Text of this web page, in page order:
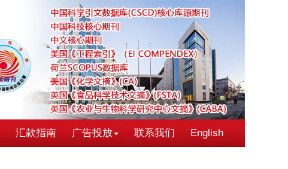
汇款指南 广告投放 联系我们 English